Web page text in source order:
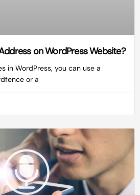
on WordPress Website?
in WordPress, you can use a
or a